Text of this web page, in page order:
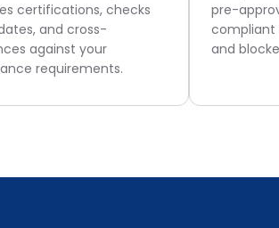
certifications, checks
and cross-
against your
requirements.
pre-
compliant
and